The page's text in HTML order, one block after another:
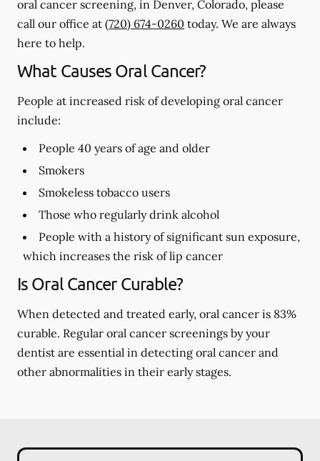
oral cancer screening, in Denver, Colorado, please
call our office at (720) 674-0260 today. We are always
here to help.
What Causes Oral Cancer?
People at increased risk of developing oral cancer
include:
People 40 years of age and older
Smokers
Smokeless tobacco users
Those who regularly drink alcohol
People with a history of significant sun exposure,
which increases the risk of lip cancer
Is Oral Cancer Curable?
When detected and treated early, oral cancer is 83%
curable. Regular oral cancer screenings by your
dentist are essential in detecting oral cancer and
other abnormalities in their early stages.